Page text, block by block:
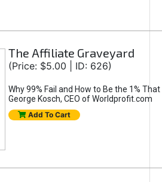
The Affiliate Graveyard
(Price: $5.00 | ID: 626)
Why 99% Fail and How to Be the 1%
George Kosch, CEO of Worldprofit.com
Add To Cart